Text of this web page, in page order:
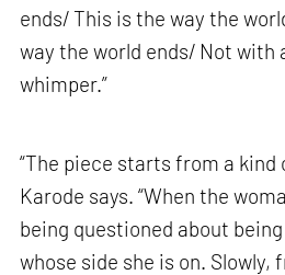
ends/ This is the way the
way the world ends/ Not with
whimper.”
“The piece starts from a kind
Karode says. “When the
being questioned about
whose side she is on.